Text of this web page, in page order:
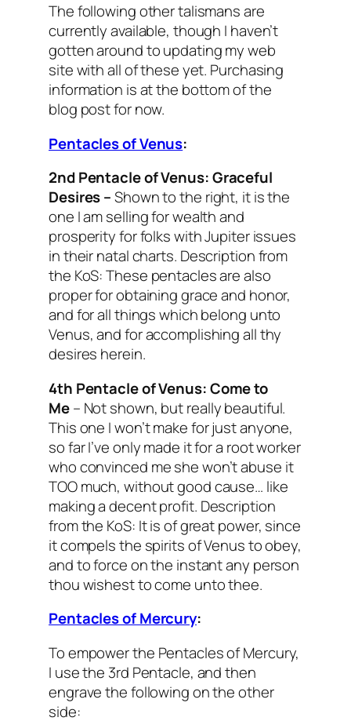
The following other talismans are
currently available, though I haven’t
gotten around to updating my web
site with all of these yet. Purchasing
information is at the bottom of the
blog post for now.
Pentacles of Venus:
2nd Pentacle of Venus:Graceful
Desires–Shown to the right, it is the
one I am selling for wealth and
prosperity for folks with Jupiter issues
in their natal charts. Description from
the KoS: These pentacles are also
proper for obtaining grace and honor,
and for all things which belong unto
Venus, and for accomplishing all thy
desires herein.
4th Pentacle of Venus:Come to
Me– Not shown, but really beautiful.
This one I won’t make for just anyone,
so far I’ve only made it for a root worker
who convinced me she won’t abuse it
TOO much, without good cause… like
making a decent profit. Description
from the KoS: It is of great power, since
it compels the spirits of Venus to obey,
and to force on the instant any person
thou wishest to come unto thee.
Pentacles of Mercury:
To empower the Pentacles of Mercury,
I use the 3rd Pentacle, and then
engrave the following on the other
side: